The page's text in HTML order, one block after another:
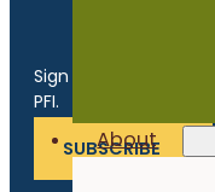
About
Sign up for news,
PFI.
SUBSCRIBE